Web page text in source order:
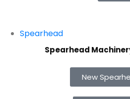
Spearhead
Spearhead
New